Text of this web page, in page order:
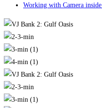
Working with Camera